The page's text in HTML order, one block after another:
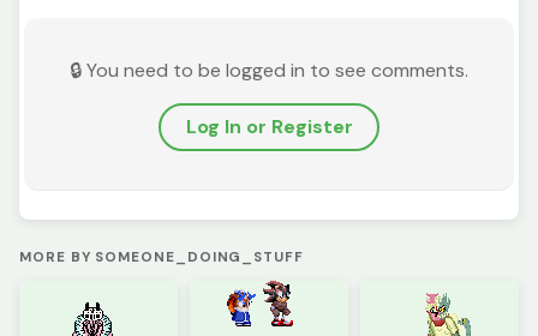
🔒 You need to be logged in to see comments.
Log In or Register
MORE BY SOMEONE_DOING_STUFF